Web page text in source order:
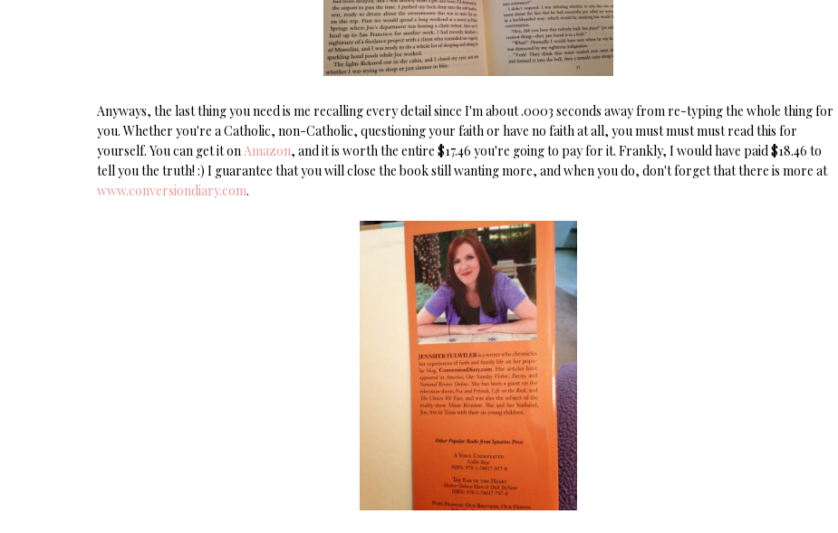
Anyways, the last thing you need is me recalling every detail since I'm about .0003 seconds away from re-typing the whole thing for
you. Whether you're a Catholic, non-Catholic, questioning your faith or have no faith at all, you must must must read this for
yourself. You can get it on Amazon, and it is worth the entire $17.46 you're going to pay for it. Frankly, I would have paid $18.46 to
tell you the truth! :) I guarantee that you will close the book still wanting more, and when you do, don't forget that there is more at
www.conversiondiary.com.